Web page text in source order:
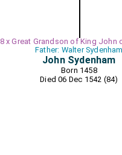
8 x Great Grandson of King John
Father: Walter
John Sydenham
Born 1458
Died 06 Dec 1542 (84)